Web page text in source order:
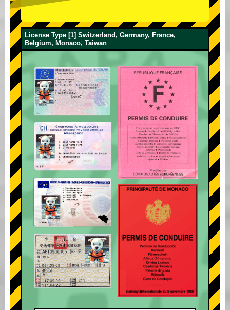
License Type [1] Switzerland, Germany, France,
Belgium, Monaco, Taiwan